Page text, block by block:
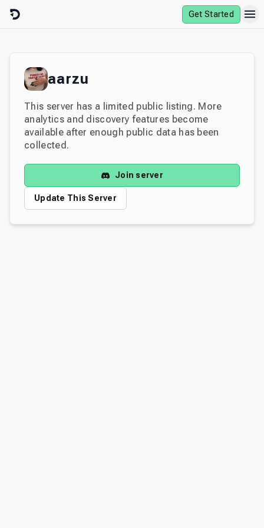
Skip to content
Get Started
aarzu
This server has a limited public listing. More
analytics and discovery features become
available after enough public data has been
collected.
Join server
Update This Server